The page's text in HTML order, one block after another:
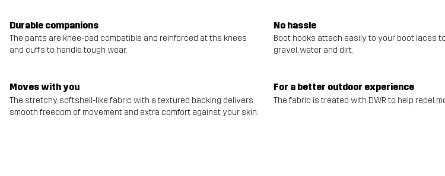
Durable companions
The pants are knee-pad compatible and reinforced at the knees
and cuffs to handle tough wear.
No hassle
Boot hooks attach easily to your boot laces
gravel, water and dirt.
Moves with you
The stretchy, softshell-like fabric with a textured backing delivers
smooth freedom of movement and extra comfort against your skin.
For a better outdoor experience
The fabric is treated with DWR to help repel